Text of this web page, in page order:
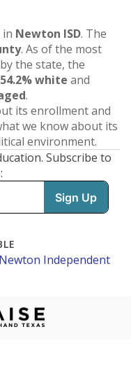
Newton ISD. The
. As of the most
the state, the
54.2% white and
.
its enrollment and
we know about its
environment.
Subscribe to
: